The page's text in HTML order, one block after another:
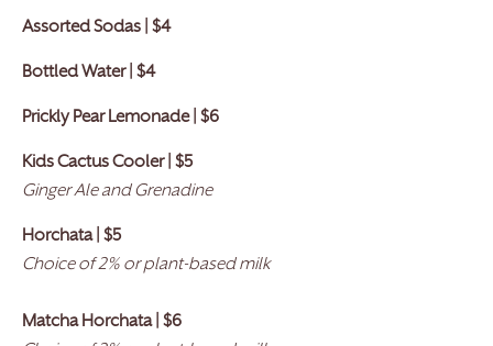
Assorted Sodas | $4
Bottled Water | $4
Prickly Pear Lemonade | $6
Kids Cactus Cooler | $5
Ginger Ale and Grenadine
Horchata | $5
Choice of 2% or plant-based milk
Matcha Horchata | $6